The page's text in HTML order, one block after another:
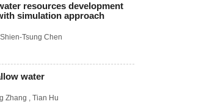
2019
2019
2019
2019
2018
resources development
simulation approach
Shien-Tsung Chen
water
Zhang , Tian Hu